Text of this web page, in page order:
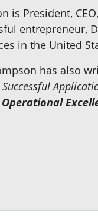
is President,
entrepreneur,
in the United
has also